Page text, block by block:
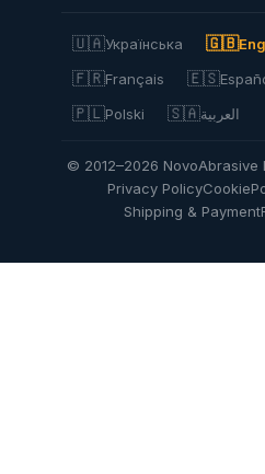
🇺🇦Українська 🇬🇧
🇫🇷Français 🇪🇸
🇵🇱Polski 🇸🇦العربية
© 2012–2026 NovoAbrasive
Privacy PolicyCookie
Shipping & Payment